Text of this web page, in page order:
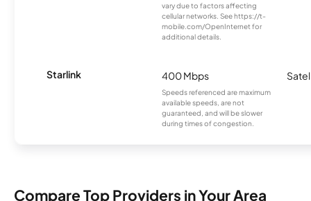
vary due to factors affecting
cellular networks. See https://t-
mobile.com/OpenInternet for
additional details.
Starlink 400 Mbps
Speeds referenced are maximum
available speeds, are not
guaranteed, and will be slower
during times of congestion.
Compare Top Providers in Your Area